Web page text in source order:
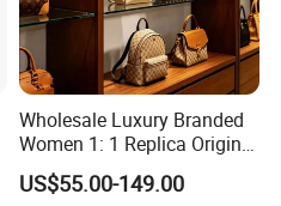
Wholesale Luxury Branded
Women 1: 1 Replica Original
Shoulder Bags Purse 5A
Handbags Luxury Leather
US$55.00-149.00